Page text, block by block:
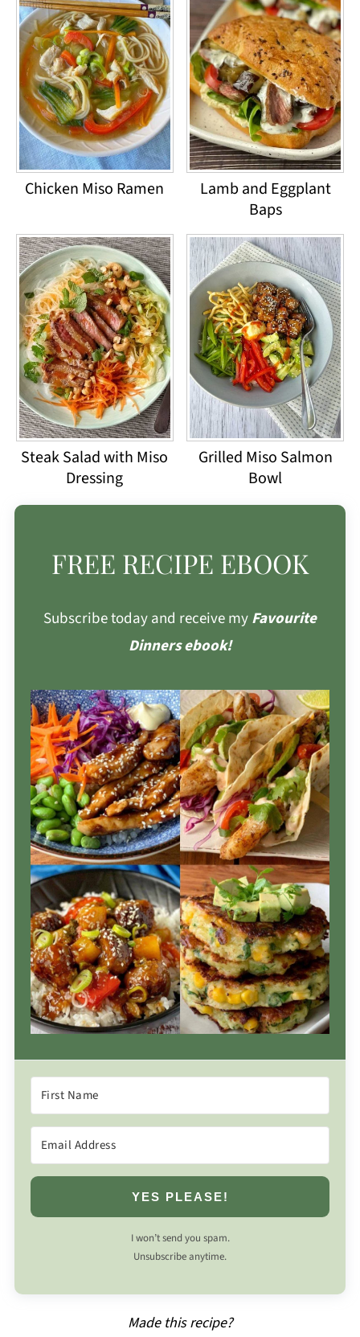
Chicken Miso Ramen
Lamb and Eggplant
Baps
Steak Salad with Miso
Dressing
Grilled Miso Salmon
Bowl
FREE RECIPE EBOOK
Subscribe today and receive myFavourite
Dinners ebook!
YES PLEASE!
I won’t send you spam.
Unsubscribe anytime.
Made this recipe?